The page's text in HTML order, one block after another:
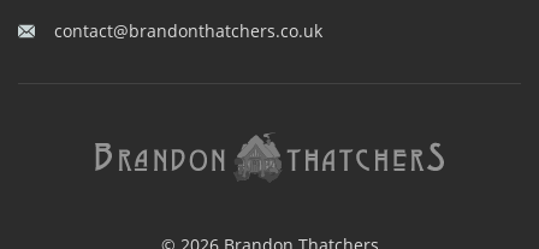
contact@brandonthatchers.co.uk